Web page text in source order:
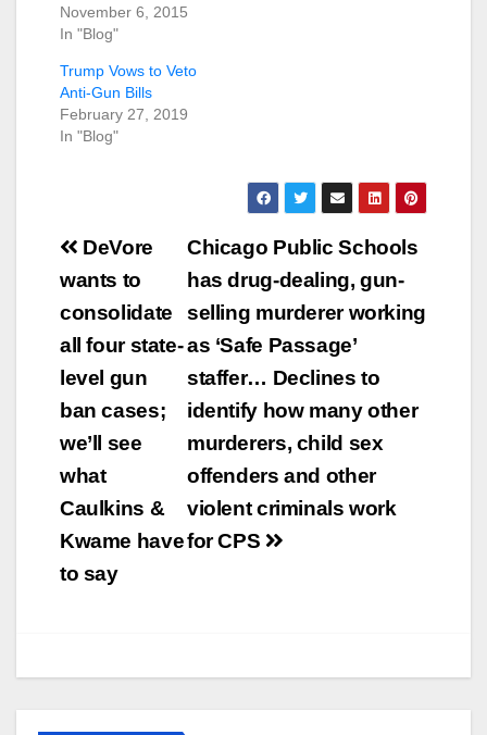
November 6, 2015
In "Blog"
Trump Vows to Veto
Anti-Gun Bills
February 27, 2019
In "Blog"
Post
navigation
Chicago Public Schools
has drug-dealing, gun-
selling murderer working
as ‘Safe Passage’
staffer… Declines to
identify how many other
murderers, child sex
offenders and other
violent criminals work
for CPS
DeVore
wants to
consolidate
all four state-
level gun
ban cases;
we’ll see
what
Caulkins &
Kwame have
to say